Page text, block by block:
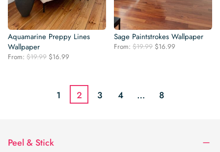
Aquamarine Preppy Lines
Wallpaper
From: $19.99 Original
$16.99
$16.99.
Sage Paintstrokes Wallpaper
From: $19.99 Original
$16.99
1 2 3 4 … 8
Peel & Stick